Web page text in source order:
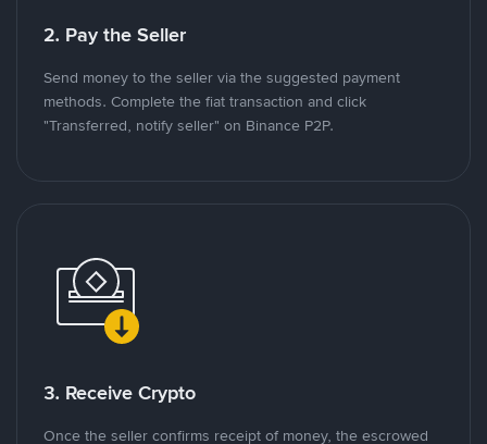
2. Pay the Seller
Send money to the seller via the suggested payment
methods. Complete the fiat transaction and click
"Transferred, notify seller" on Binance P2P.
3. Receive Crypto
Once the seller confirms receipt of money, the escrowed